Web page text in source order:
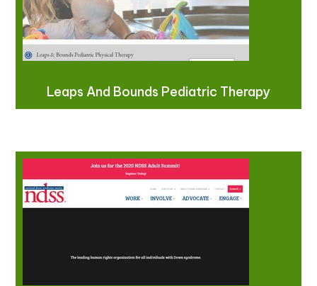
Leaps And Bounds Pediatric Therapy